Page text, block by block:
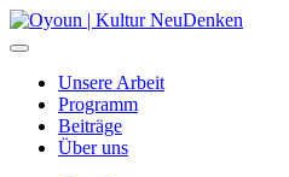
Unsere Arbeit
Programm
Beiträge
Über uns